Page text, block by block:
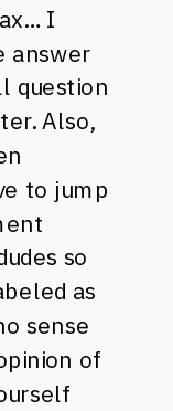
I
answer
question
Also,
to jump
so
as
sense
of